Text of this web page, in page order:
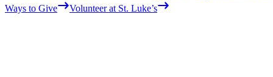
Ways to Give
Volunteer at St. Luke’s